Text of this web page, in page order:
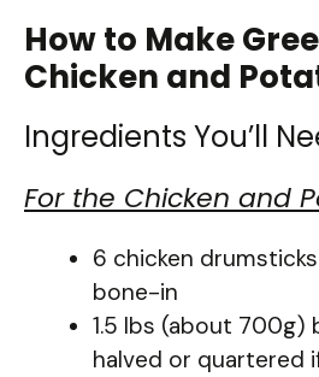
How to Make
Chicken and
Ingredients You’ll
For the Chicken and
6 chicken
bone-in
1.5 lbs (about 700g)
halved or quartered